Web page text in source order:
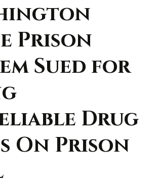
Prison
Sued for
Drug
On Prison